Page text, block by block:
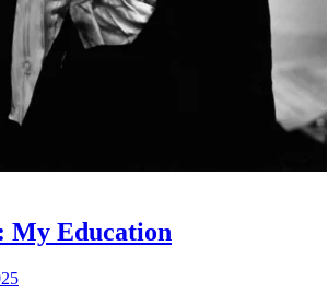
My Education